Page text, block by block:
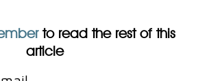
to read the rest of this
article